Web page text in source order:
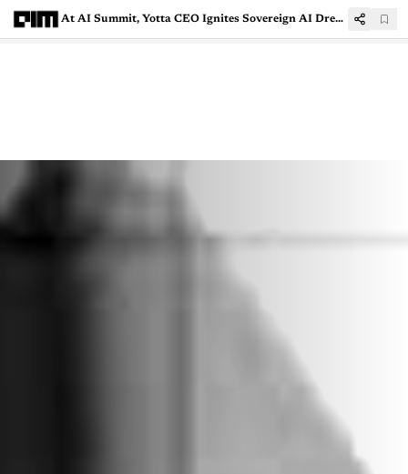
At AI Summit, Yotta CEO Ignites Sovereign AI Dreams With NVIDIA Collaboration